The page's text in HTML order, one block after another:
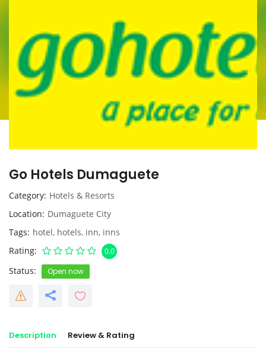
Go Hotels Dumaguete
Category Hotels & Resorts
Location Dumaguete City
Tags hotel, hotels, inn, inns
Rating
0.0
Status Open now
Description Review & Rating